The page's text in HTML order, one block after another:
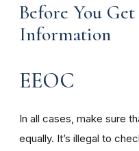
Before You
Information
EEOC
In all cases, make sure
equally. It’s illegal to